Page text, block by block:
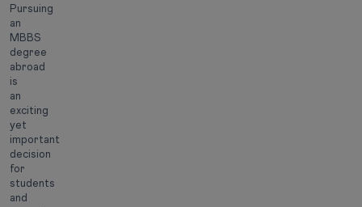
Pursuing
an
MBBS
degree
abroad
is
an
exciting
yet
important
decision
for
students
and